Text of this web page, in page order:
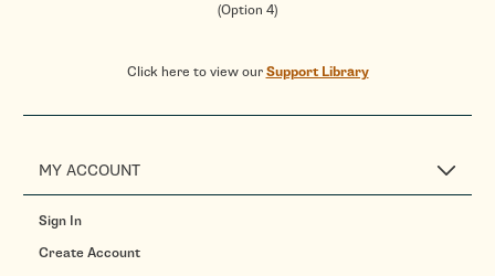
(Option 4)
Click here to view ourSupport Library
MY ACCOUNT
Sign In
Create Account